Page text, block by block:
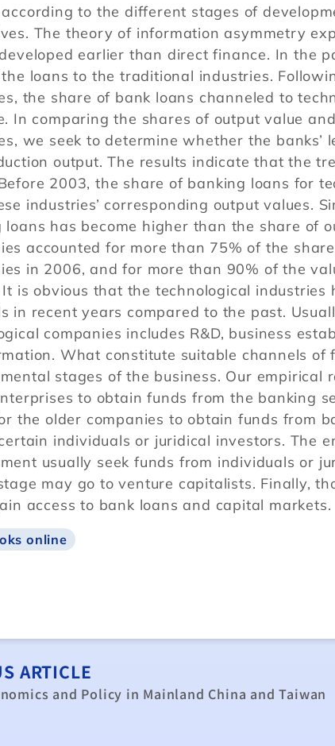
to the different stages of
The theory of information asymmetry
earlier than direct finance. In the
loans to the traditional industries.
the share of bank loans channeled to
In comparing the shares of output value
we seek to determine whether the
output. The results indicate that the
2003, the share of banking loans for
industries’ corresponding output values.
loans has become higher than the share of
accounted for more than 75% of the
in 2006, and for more than 90% of the
is obvious that the technological
in recent years compared to the past.
companies includes R&D, business
What constitute suitable channels
stages of the business. Our
to obtain funds from the banking
the older companies to obtain funds from
individuals or juridical investors. The
usually seek funds from individuals or
may go to venture capitalists. Finally,
access to bank loans and capital markets.
online
ARTICLE
and Policy in Mainland China and Taiwan